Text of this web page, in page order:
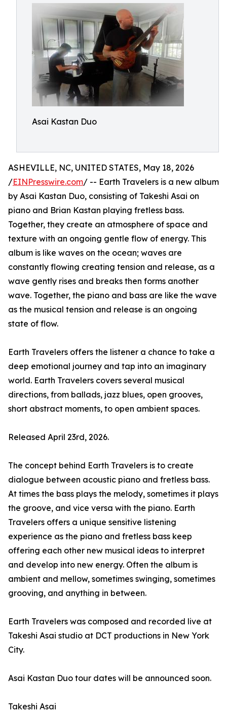
Asai Kastan Duo
ASHEVILLE, NC, UNITED STATES, May 18, 2026
/EINPresswire.com/ -- Earth Travelers is a new album
by Asai Kastan Duo, consisting of Takeshi Asai on
piano and Brian Kastan playing fretless bass.
Together, they create an atmosphere of space and
texture with an ongoing gentle flow of energy. This
album is like waves on the ocean; waves are
constantly flowing creating tension and release, as a
wave gently rises and breaks then forms another
wave. Together, the piano and bass are like the wave
as the musical tension and release is an ongoing
state of flow.
Earth Travelers offers the listener a chance to take a
deep emotional journey and tap into an imaginary
world. Earth Travelers covers several musical
directions, from ballads, jazz blues, open grooves,
short abstract moments, to open ambient spaces.
Released April 23rd, 2026.
The concept behind Earth Travelers is to create
dialogue between acoustic piano and fretless bass.
At times the bass plays the melody, sometimes it plays
the groove, and vice versa with the piano. Earth
Travelers offers a unique sensitive listening
experience as the piano and fretless bass keep
offering each other new musical ideas to interpret
and develop into new energy. Often the album is
ambient and mellow, sometimes swinging, sometimes
grooving, and anything in between.
Earth Travelers was composed and recorded live at
Takeshi Asai studio at DCT productions in New York
City.
Asai Kastan Duo tour dates will be announced soon.
Takeshi Asai